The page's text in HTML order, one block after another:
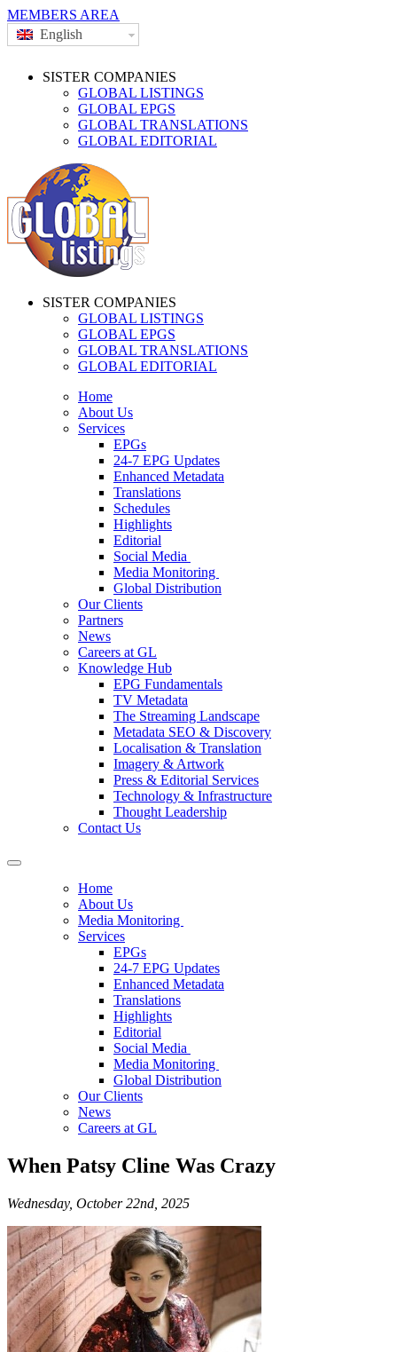
MEMBERS AREA
English
SISTER COMPANIES
GLOBAL LISTINGS
GLOBAL EPGS
GLOBAL TRANSLATIONS
GLOBAL EDITORIAL
SISTER COMPANIES
GLOBAL LISTINGS
GLOBAL EPGS
GLOBAL TRANSLATIONS
GLOBAL EDITORIAL
Home
About Us
Services
EPGs
24-7 EPG Updates
Enhanced Metadata
Translations
Schedules
Highlights
Editorial
Social Media
Media Monitoring
Global Distribution
Our Clients
Partners
News
Careers at GL
Knowledge Hub
EPG Fundamentals
TV Metadata
The Streaming Landscape
Metadata SEO & Discovery
Localisation & Translation
Imagery & Artwork
Press & Editorial Services
Technology & Infrastructure
Thought Leadership
Contact Us
Home
About Us
Media Monitoring
Services
EPGs
24-7 EPG Updates
Enhanced Metadata
Translations
Highlights
Editorial
Social Media
Media Monitoring
Global Distribution
Our Clients
News
Careers at GL
When Patsy Cline Was Crazy
Wednesday, October 22nd, 2025